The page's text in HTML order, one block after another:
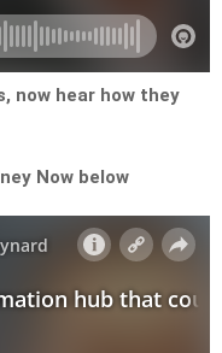
now hear how they
Now below